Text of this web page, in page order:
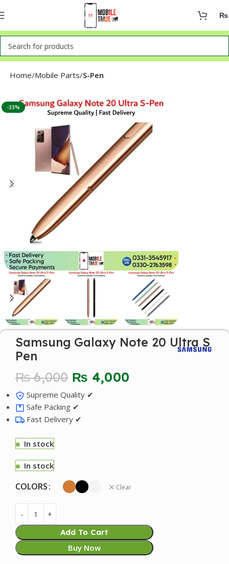
₨
Home Mobile Parts S-Pen
-33%
Samsung Galaxy Note 20 Ultra S
Pen
₨6,000 ₨ 4,000
Supreme Quality ✔
Safe Packing ✔
Fast Delivery ✔
In stock
In stock
COLORS Clear
Add To Cart
Buy Now